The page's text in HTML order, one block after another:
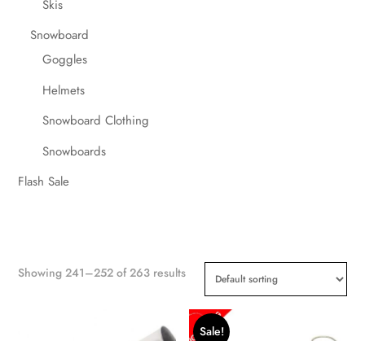
Skis
Snowboard
Goggles
Helmets
Snowboard Clothing
Snowboards
Flash Sale
Showing 241–252 of 263 results
Sale!